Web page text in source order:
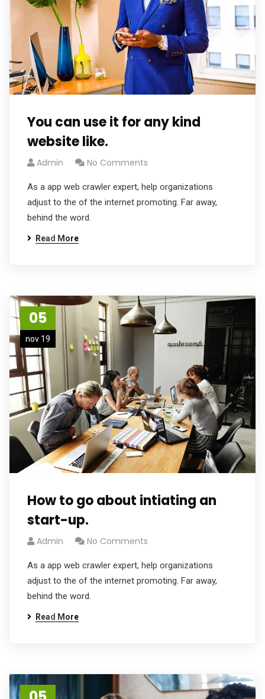
You can use it for any kind
website like.
Admin No Comments
As a app web crawler expert, help organizations
adjust to the of the internet promoting. Far away,
behind the word.
Read More
05
nov 19
How to go about intiating an
start-up.
Admin No Comments
As a app web crawler expert, help organizations
adjust to the of the internet promoting. Far away,
behind the word.
Read More